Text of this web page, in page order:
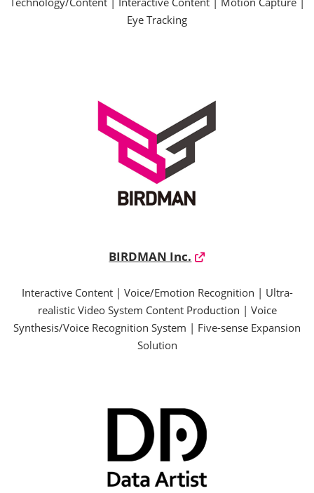
Eye Tracking
BIRDMAN Inc.
Interactive Content | Voice/Emotion Recognition | Ultra-
realistic Video System Content Production | Voice
Synthesis/Voice Recognition System | Five-sense Expansion
Solution